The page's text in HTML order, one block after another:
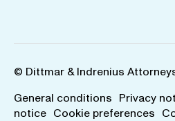
© Dittmar & Indrenius
General conditions Privacy
notice Cookie preferences